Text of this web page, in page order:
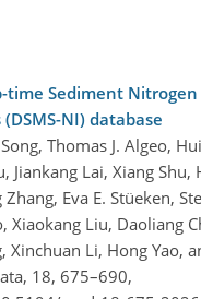
time Sediment
NI) database
Thomas J. Algeo,
Jiankang Lai, Xiang Shu,
Zhang, Eva E. Stüeken,
Xiaokang Liu, Daoliang
Xinchuan Li, Hong Yao,
18, 675–690,